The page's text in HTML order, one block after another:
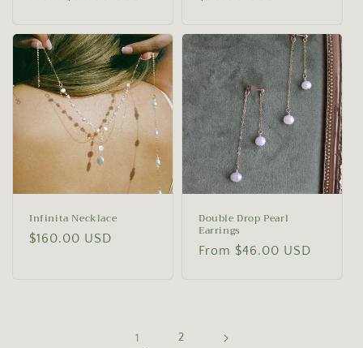
Infinita Necklace
Regular
$160.00 USD
Double Drop Pearl
Earrings
Regular
From $46.00 USD
1 2